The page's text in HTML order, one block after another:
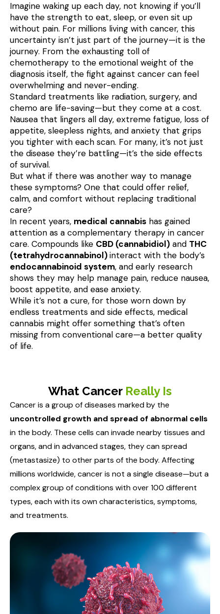
Imagine waking up each day, not knowing if you’ll
have the strength to eat, sleep, or even sit up
without pain. For millions living with cancer, this
uncertainty isn’t just part of the journey—it is the
journey. From the exhausting toll of
chemotherapy to the emotional weight of the
diagnosis itself, the fight against cancer can feel
overwhelming and never-ending.
Standard treatments like radiation, surgery, and
chemo are life-saving—but they come at a cost.
Nausea that lingers all day, extreme fatigue, loss of
appetite, sleepless nights, and anxiety that grips
you tighter with each scan. For many, it’s not just
the disease they’re battling—it’s the side effects
of survival.
But what if there was another way to manage
these symptoms? One that could offer relief,
calm, and comfort without replacing traditional
care?
In recent years, medical cannabis has gained
attention as a complementary therapy in cancer
care. Compounds like CBD (cannabidiol) and THC
(tetrahydrocannabinol)
endocannabinoid system, and early research
shows they may help manage pain, reduce nausea,
boost appetite, and ease anxiety.
While it’s not a cure, for those worn down by
endless treatments and side effects, medical
cannabis might offer something that’s often
missing from conventional care—a better quality
What Cancer Really Is
Cancer is a group of diseases marked by the
uncontrolled growth and spread of abnormal cells
in the body. These cells can invade nearby tissues and
organs, and in advanced stages, they can spread
(metastasize) to other parts of the body. Affecting
millions worldwide, cancer is not a single disease—but a
complex group of conditions with over 100 different
types, each with its own characteristics, symptoms,
and treatments.